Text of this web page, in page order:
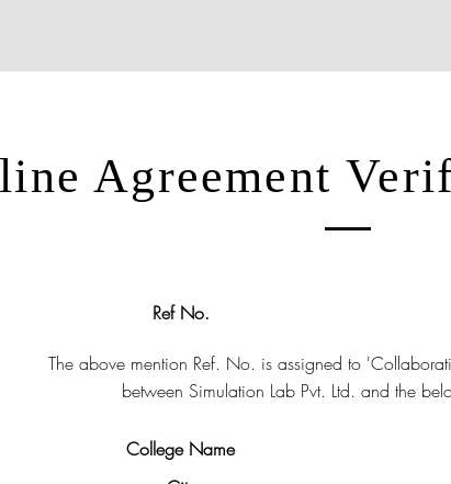
Agreement
Ref No.
The above mention Ref. No. is assigned to
between Simulation Lab Pvt. Ltd. and the
College Name